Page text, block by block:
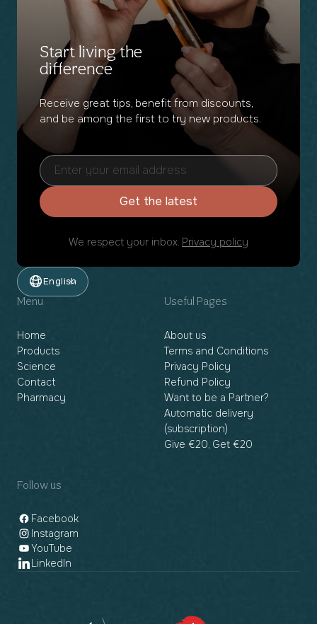
Start living the
difference
Receive great tips, benefit from discounts,
and be among the first to try new products.
Get the latest
We respect your inbox. Privacy policy
English
Menu
Home
Products
Science
Contact
Pharmacy
Useful Pages
About us
Terms and Conditions
Privacy Policy
Refund Policy
Want to be a Partner?
Automatic delivery
(subscription)
Give €20, Get €20
Follow us
Facebook
Instagram
YouTube
LinkedIn